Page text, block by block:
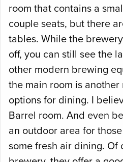
room that contains a
couple seats, but there
tables. While the
off, you can still see the
other modern brewing
the main room is
options for dining. I
Barrel room. And even
an outdoor area for
some fresh air dining. Of